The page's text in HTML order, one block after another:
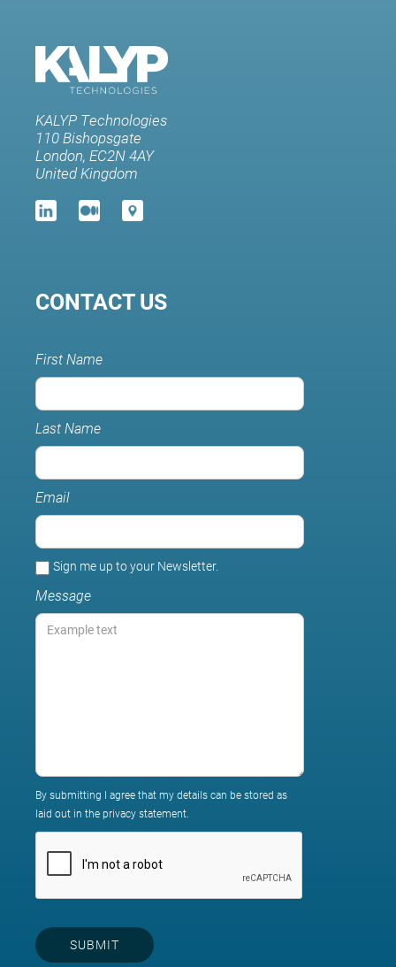
KALYP Technologies
110 Bishopsgate
London, EC2N 4AY
United Kingdom
CONTACT US
First Name
Last Name
Email
Sign me up to your Newsletter.
Message
By submitting I agree that my details can be stored as
laid out in the privacy statement.